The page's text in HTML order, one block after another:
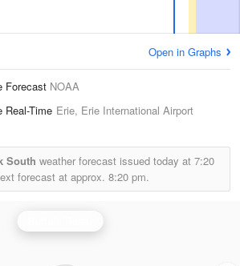
Open in Graphs
Forecast NOAA
Real-Time Erie, Erie International Airport
South weather forecast issued today at 7:20
forecast at approx. 8:20 pm.